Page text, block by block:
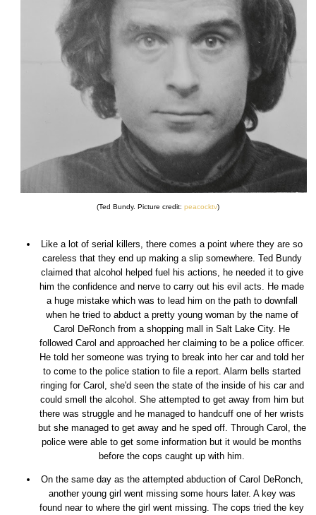
(Ted Bundy. Picture credit: peacocktv)
Like a lot of serial killers, there comes a point where they are so
careless that they end up making a slip somewhere. Ted Bundy
claimed that alcohol helped fuel his actions, he needed it to give
him the confidence and nerve to carry out his evil acts. He made
a huge mistake which was to lead him on the path to downfall
when he tried to abduct a pretty young woman by the name of
Carol DeRonch from a shopping mall in Salt Lake City. He
followed Carol and approached her claiming to be a police officer.
He told her someone was trying to break into her car and told her
to come to the police station to file a report. Alarm bells started
ringing for Carol, she'd seen the state of the inside of his car and
could smell the alcohol. She attempted to get away from him but
there was struggle and he managed to handcuff one of her wrists
but she managed to get away and he sped off. Through Carol, the
police were able to get some information but it would be months
before the cops caught up with him.
On the same day as the attempted abduction of Carol DeRonch,
another young girl went missing some hours later. A key was
found near to where the girl went missing. The cops tried the key